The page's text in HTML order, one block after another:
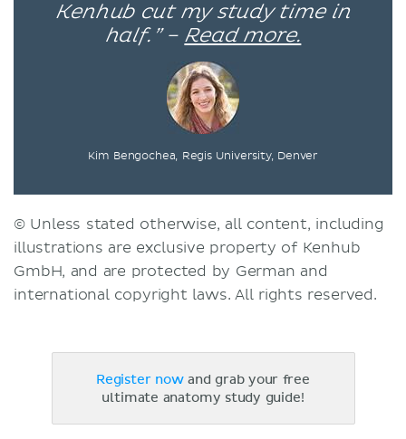
Kenhub cut my study time in
half.” – Read more.
Kim Bengochea, Regis University, Denver
© Unless stated otherwise, all content, including
illustrations are exclusive property of Kenhub
GmbH, and are protected by German and
international copyright laws. All rights reserved.
Register nowand grab your free
ultimate anatomy study guide!